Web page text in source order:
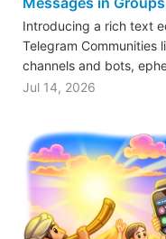
Introducing a rich text
Telegram Communities
channels and bots,
Jul 14, 2026